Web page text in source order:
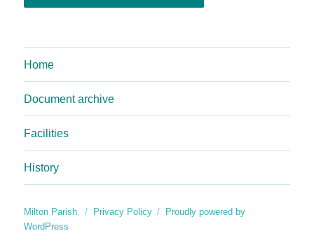
Home
Document archive
Facilities
History
Milton Parish Privacy Policy
Proudly powered by
WordPress